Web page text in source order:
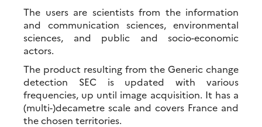
The users are scientists from the information
and communication sciences, environmental
sciences, and public and socio-economic
actors.
The product resulting from the Generic change
detection SEC is updated with various
frequencies, up until image acquisition. It has a
(multi-)decametre scale and covers France and
the chosen territories.